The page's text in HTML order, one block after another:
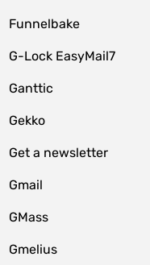
Funnelbake
G-Lock EasyMail7
Ganttic
Gekko
Get a newsletter
Gmail
GMass
Gmelius